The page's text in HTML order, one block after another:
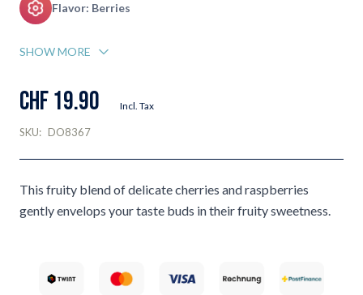
Flavor: Berries
SHOW MORE
CHF 19.90 Incl. Tax
SKU: DO8367
This fruity blend of delicate cherries and raspberries
gently envelops your taste buds in their fruity sweetness.